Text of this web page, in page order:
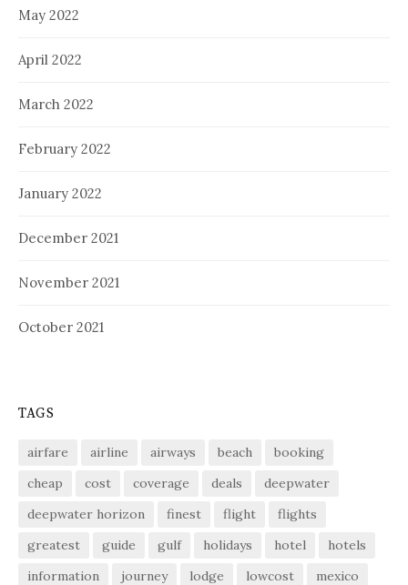
May 2022
April 2022
March 2022
February 2022
January 2022
December 2021
November 2021
October 2021
TAGS
airfare airline airways beach
booking
cheap
cost coverage deals
deepwater
deepwater horizon
finest flight
flights
greatest
guide gulf holidays hotel
hotels
information
journey lodge lowcost
mexico